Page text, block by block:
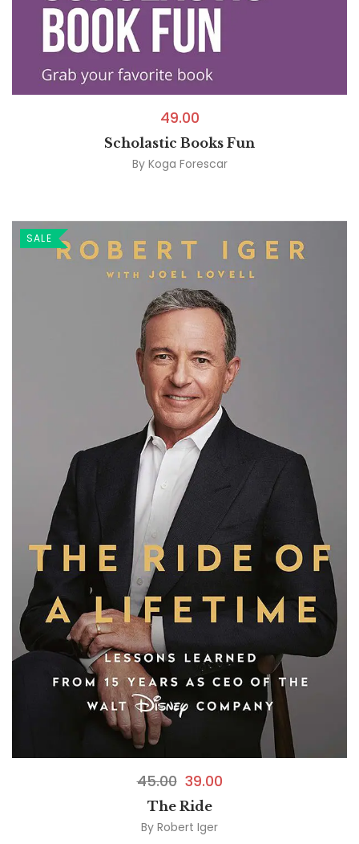
49.00
Scholastic Books Fun
By Koga Forescar
SALE
45.00 39.00
The Ride
By Robert Iger